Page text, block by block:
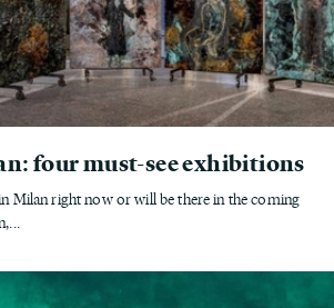
four must-see exhibitions
Milan right now or will be there in the coming